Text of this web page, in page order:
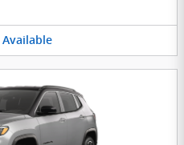
Available